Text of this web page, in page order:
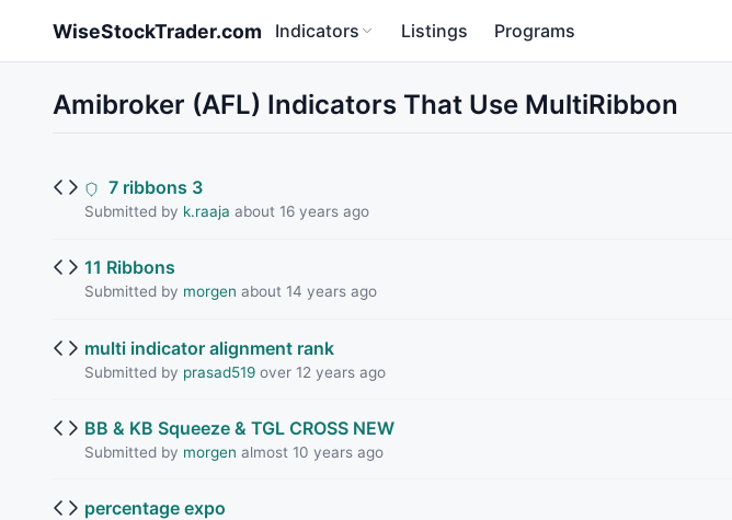
WiseStockTrader.com Indicators Listings Programs
Amibroker (AFL) Indicators That Use MultiRibbon
7 ribbons 3
Submitted by k.raaja about 16 years ago
11 Ribbons
Submitted by morgen about 14 years ago
multi indicator alignment rank
Submitted by prasad519over 12 years ago
BB & KB Squeeze & TGL CROSS NEW
Submitted by morgen almost 10 years ago
percentage expo